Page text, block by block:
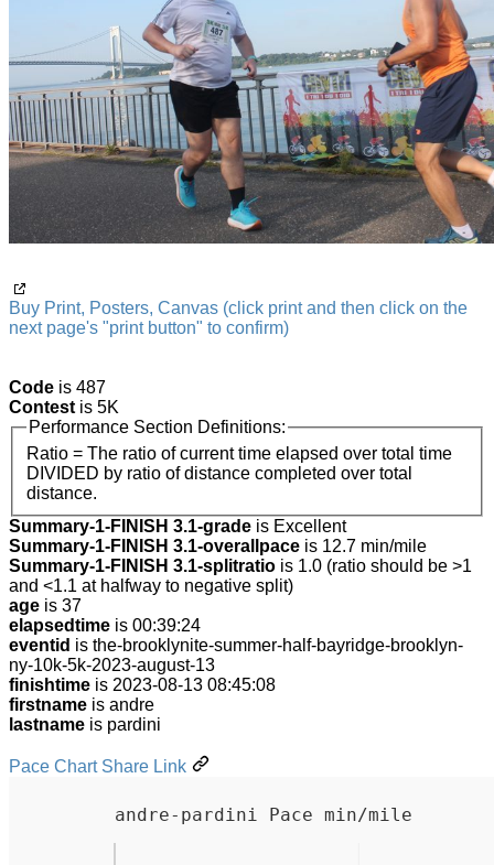
Buy Print, Posters, Canvas (click print and then click on the
next page's "print button" to confirm)
Code is 487
Contest is 5K
Performance Section Definitions:
Ratio = The ratio of current time elapsed over total time
DIVIDED by ratio of distance completed over total
distance.
Summary-1-FINISH 3.1-grade is Excellent
Summary-1-FINISH 3.1-overallpace is 12.7 min/mile
Summary-1-FINISH 3.1-splitratio is 1.0 (ratio should be >1
and <1.1 at halfway to negative split)
age is 37
elapsedtime is 00:39:24
eventid is the-brooklynite-summer-half-bayridge-brooklyn-
ny-10k-5k-2023-august-13
finishtime is 2023-08-13 08:45:08
firstname is andre
lastname is pardini
Pace Chart Share Link
andre-pardini Pace min/mile